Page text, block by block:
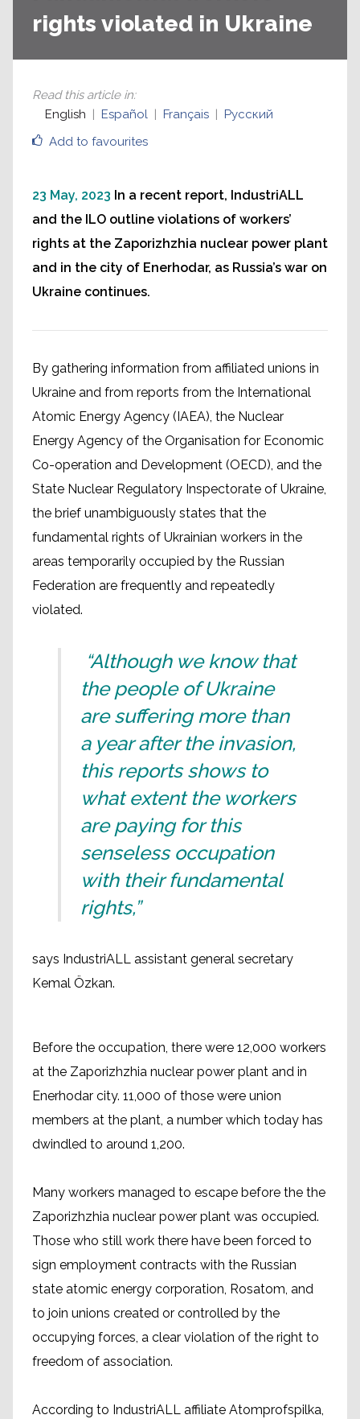
rights violated in Ukraine
Add to favourites
Read this article in:
English
Español Français Русский
23 May, 2023 In a recent report, IndustriALL
and the ILO outline violations of workers’
rights at the Zaporizhzhia nuclear power plant
and in the city of Enerhodar, as Russia’s war on
Ukraine continues.
By gathering information from affiliated unions in
Ukraine and from reports from the International
Atomic Energy Agency (IAEA), the Nuclear
Energy Agency of the Organisation for Economic
Co-operation and Development (OECD), and the
State Nuclear Regulatory Inspectorate of Ukraine,
the brief unambiguously states that the
fundamental rights of Ukrainian workers in the
areas temporarily occupied by the Russian
Federation are frequently and repeatedly
violated.
“Although we know that
the people of Ukraine
are suffering more than
a year after the invasion,
this reports shows to
what extent the workers
are paying for this
senseless occupation
with their fundamental
rights,”
says IndustriALL assistant general secretary
Kemal Özkan.
Before the occupation, there were 12,000 workers
at the Zaporizhzhia nuclear power plant and in
Enerhodar city. 11,000 of those were union
members at the plant, a number which today has
dwindled to around 1,200.
Many workers managed to escape before the the
Zaporizhzhia nuclear power plant was occupied.
Those who still work there have been forced to
sign employment contracts with the Russian
state atomic energy corporation, Rosatom, and
to join unions created or controlled by the
occupying forces, a clear violation of the right to
freedom of association.
According to IndustriALL affiliate Atomprofspilka,